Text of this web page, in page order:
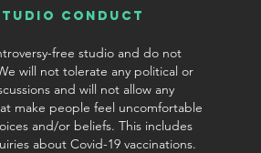
conduct
free studio and do not
will not tolerate any political or
and will not allow any
make people feel uncomfortable
and/or beliefs. This includes
about Covid-19 vaccinations.